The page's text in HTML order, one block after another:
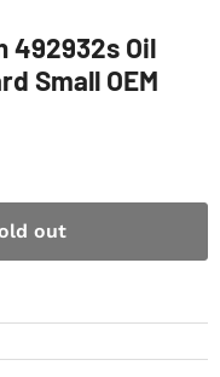
492932s Oil
Small OEM
out